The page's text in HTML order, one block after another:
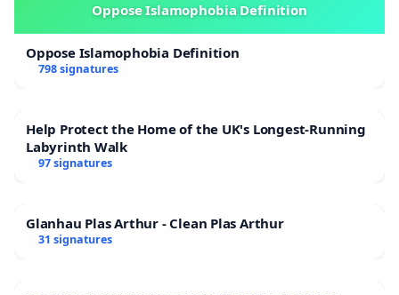
Oppose Islamophobia Definition
Oppose Islamophobia Definition
798 signatures
Help Protect the Home of the UK's Longest-Running
Labyrinth Walk
97 signatures
Glanhau Plas Arthur - Clean Plas Arthur
31 signatures